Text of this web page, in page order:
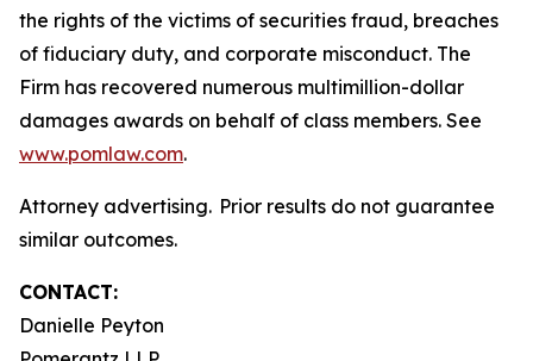
the rights of the victims of securities fraud, breaches
of fiduciary duty, and corporate misconduct. The
Firm has recovered numerous multimillion-dollar
damages awards on behalf of class members. See
www.pomlaw.com.
Attorney advertising. Prior results do not guarantee
similar outcomes.
CONTACT:
Danielle Peyton